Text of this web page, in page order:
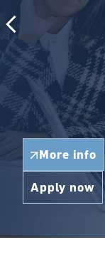
More info
Apply now